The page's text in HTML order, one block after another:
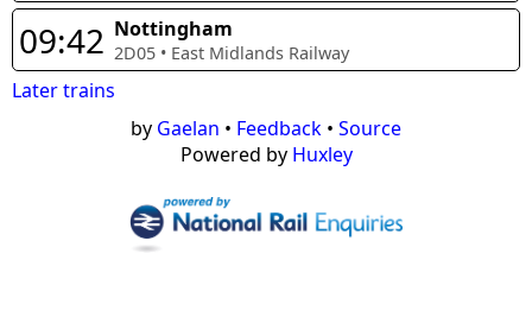
09:42 Nottingham
2D05 • East Midlands Railway
Later trains
by Gaelan • Feedback • Source
Powered by Huxley